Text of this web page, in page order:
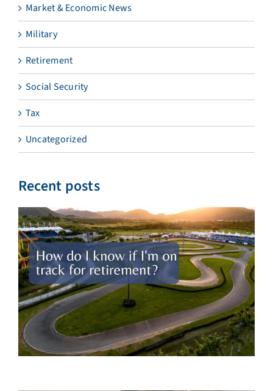
Market & Economic News
Military
Retirement
Social Security
Tax
Uncategorized
Recent posts